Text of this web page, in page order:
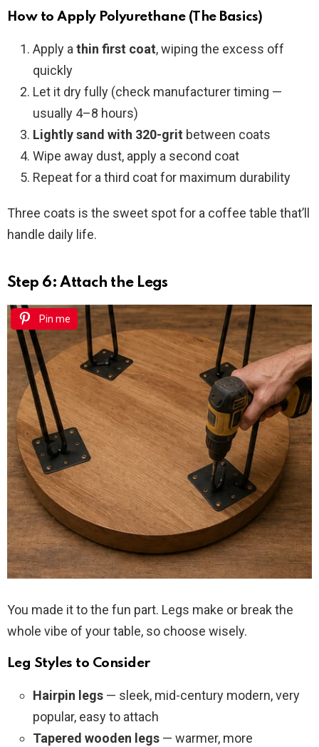
How to Apply Polyurethane (The Basics)
Apply a thin first coat, wiping the excess off
quickly
Let it dry fully (check manufacturer timing —
usually 4–8 hours)
Lightly sand with 320-grit between coats
Wipe away dust, apply a second coat
Repeat for a third coat for maximum durability
Three coats is the sweet spot for a coffee table that’ll
handle daily life.
Step 6: Attach the Legs
Pin me
You made it to the fun part. Legs make or break the
whole vibe of your table, so choose wisely.
Leg Styles to Consider
Hairpin legs — sleek, mid-century modern, very
popular, easy to attach
Tapered wooden legs — warmer, more